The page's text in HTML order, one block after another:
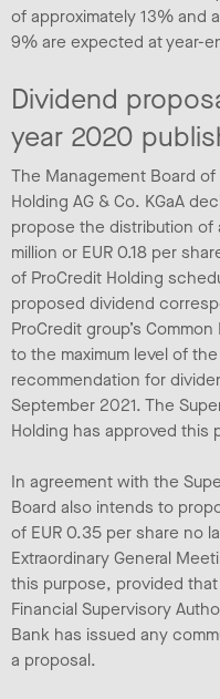
of approximately 13% and
9% are expected at year-
Dividend
year 2020
The Management Board
Holding AG & Co. KGaA
propose the distribution of
million or EUR 0.18 per
of ProCredit Holding
proposed dividend
ProCredit group’s
to the maximum level of
recommendation for
September 2021. The
Holding has approved this
In agreement with the
Board also intends to
of EUR 0.35 per share no
Extraordinary General
this purpose, provided
Financial Supervisory
Bank has issued any
a proposal.